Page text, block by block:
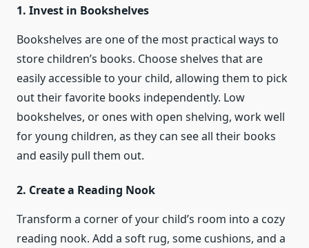
1. Invest in Bookshelves
Bookshelves are one of the most practical ways to
store children’s books. Choose shelves that are
easily accessible to your child, allowing them to pick
out their favorite books independently. Low
bookshelves, or ones with open shelving, work well
for young children, as they can see all their books
and easily pull them out.
2. Create a Reading Nook
Transform a corner of your child’s room into a cozy
reading nook. Add a soft rug, some cushions, and a